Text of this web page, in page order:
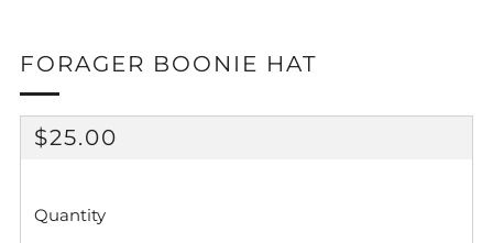
FORAGER BOONIE HAT
REGULAR
$25.00
Quantity